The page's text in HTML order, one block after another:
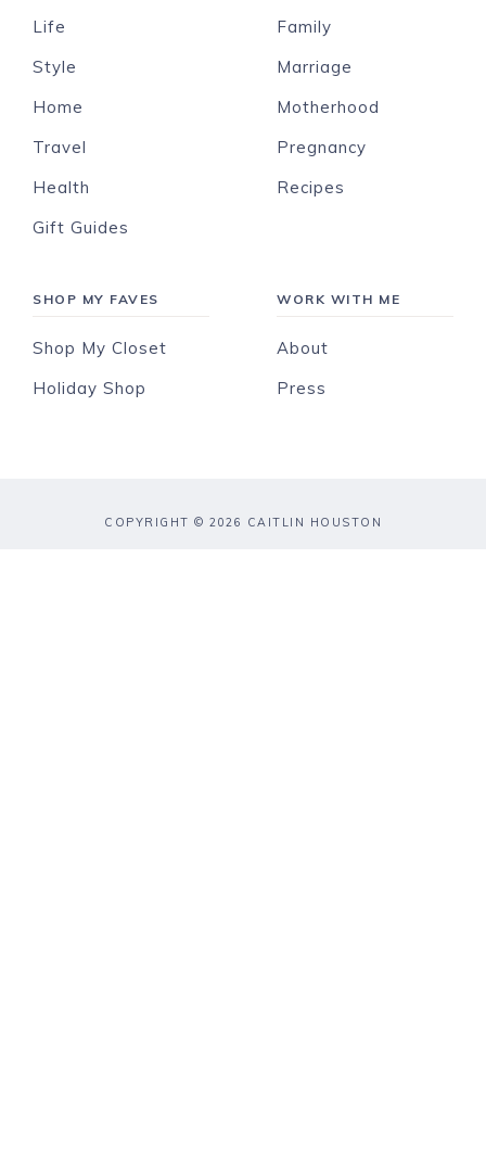
Life
Style
Home
Travel
Health
Gift Guides
Family
Marriage
Motherhood
Pregnancy
Recipes
SHOP MY FAVES
Shop My Closet
Holiday Shop
WORK WITH ME
About
Press
COPYRIGHT © 2026 CAITLIN HOUSTON